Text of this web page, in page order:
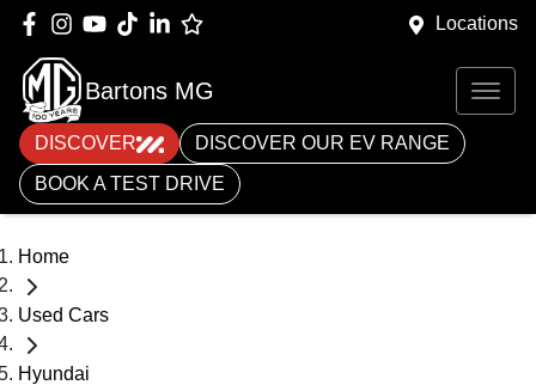
Locations
Bartons MG
DISCOVER
DISCOVER OUR EV RANGE
BOOK A TEST DRIVE
Home
Used Cars
Hyundai